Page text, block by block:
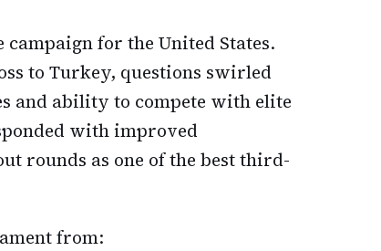
for the United States.
to Turkey, questions swirled
and ability to compete with elite
with improved
rounds as one of the best third-
from: